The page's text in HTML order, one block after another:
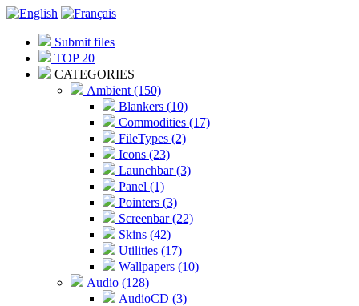
Submit files
TOP 20
CATEGORIES
Ambient (150)
Blankers (10)
Commodities (17)
FileTypes (2)
Icons (23)
Launchbar (3)
Panel (1)
Pointers (3)
Screenbar (22)
Skins (42)
Utilities (17)
Wallpapers (10)
Audio (128)
AudioCD (3)